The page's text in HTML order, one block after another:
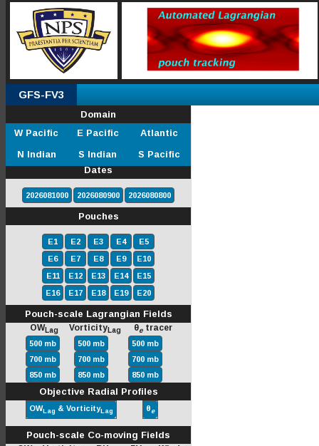
GFS-FV3
Domain
W Pacific
E Pacific
Atlantic
N Indian
S Indian
S Pacific
Dates
2026081000 2026080900 2026080800
Pouches
E1 E2 E3 E4
E5
E6
E7 E8 E9
E10
E11
E12 E13 E14
E15
E16
E17 E18 E19 E20
Pouch-scale Lagrangian Fields
OWLag VorticityLag θe tracer
500 mb 500 mb
500 mb
700 mb
700 mb
700 mb
850 mb
850 mb 850 mb
Objective Radial Profiles
OW Lag & Vorticity Lag θe
Pouch-scale Co-moving Fields